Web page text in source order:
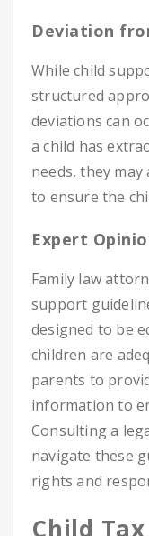
Deviation
While child
structured
deviations can
a child has
needs, they
to ensure the
Expert
Family law
support
designed to be
children are
parents to
information to
Consulting a
navigate these
rights and
Child